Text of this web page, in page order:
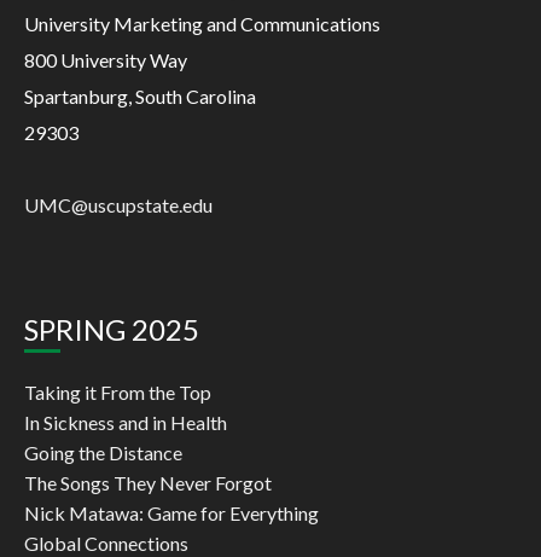
University Marketing and Communications
800 University Way
Spartanburg, South Carolina
29303
UMC@uscupstate.edu
SPRING 2025
Taking it From the Top
In Sickness and in Health
Going the Distance
The Songs They Never Forgot
Nick Matawa: Game for Everything
Global Connections